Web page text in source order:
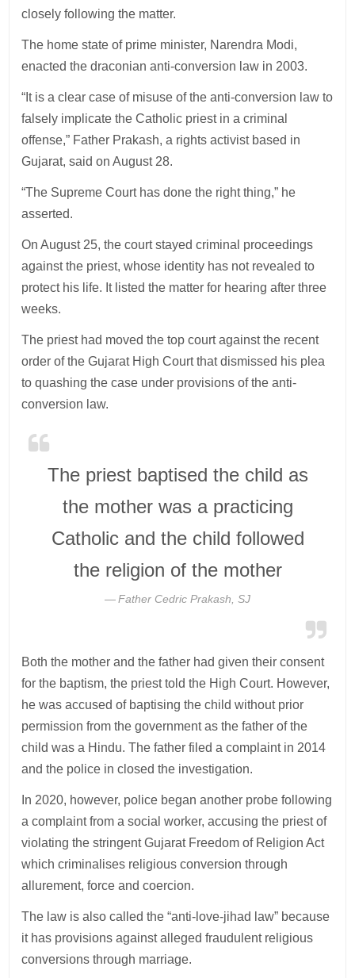
closely following the matter.
The home state of prime minister, Narendra Modi,
enacted the draconian anti-conversion law in 2003.
“It is a clear case of misuse of the anti-conversion law to
falsely implicate the Catholic priest in a criminal
offense,” Father Prakash, a rights activist based in
Gujarat, said on August 28.
“The Supreme Court has done the right thing,” he
asserted.
On August 25, the court stayed criminal proceedings
against the priest, whose identity has not revealed to
protect his life. It listed the matter for hearing after three
weeks.
The priest had moved the top court against the recent
order of the Gujarat High Court that dismissed his plea
to quashing the case under provisions of the anti-
conversion law.
The priest baptised the child as
the mother was a practicing
Catholic and the child followed
the religion of the mother
Father Cedric Prakash, SJ
Both the mother and the father had given their consent
for the baptism, the priest told the High Court. However,
he was accused of baptising the child without prior
permission from the government as the father of the
child was a Hindu. The father filed a complaint in 2014
and the police in closed the investigation.
In 2020, however, police began another probe following
a complaint from a social worker, accusing the priest of
violating the stringent Gujarat Freedom of Religion Act
which criminalises religious conversion through
allurement, force and coercion.
The law is also called the “anti-love-jihad law” because
it has provisions against alleged fraudulent religious
conversions through marriage.